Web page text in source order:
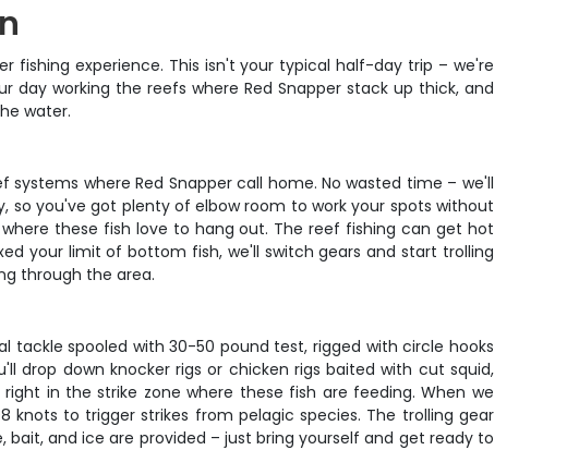
fishing experience. This isn't your typical half-day trip – we're
working the reefs where Red Snapper stack up thick, and
water.
where Red Snapper call home. No wasted time – we'll
you've got plenty of elbow room to work your spots without
these fish love to hang out. The reef fishing can get hot
your limit of bottom fish, we'll switch gears and start trolling
through the area.
tackle spooled with 30-50 pound test, rigged with circle hooks
drop down knocker rigs or chicken rigs baited with cut squid,
in the strike zone where these fish are feeding. When we
to trigger strikes from pelagic species. The trolling gear
and ice are provided – just bring yourself and get ready to